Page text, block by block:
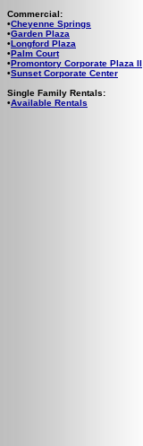
Commercial:
•Cheyenne Springs
•Garden Plaza
•Longford Plaza
•Palm Court
•Promontory Corporate Plaza II
•Sunset Corporate Center
Single Family Rentals:
•Available Rentals